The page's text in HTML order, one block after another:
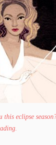
this eclipse